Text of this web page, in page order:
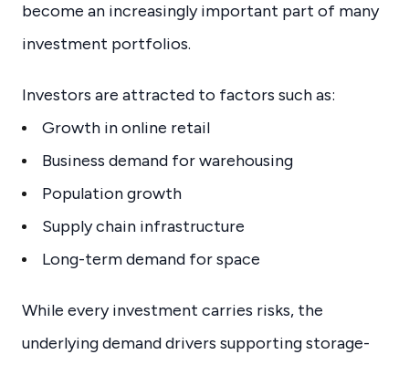
become an increasingly important part of many
investment portfolios.
Investors are attracted to factors such as:
Growth in online retail
Business demand for warehousing
Population growth
Supply chain infrastructure
Long-term demand for space
While every investment carries risks, the
underlying demand drivers supporting storage-